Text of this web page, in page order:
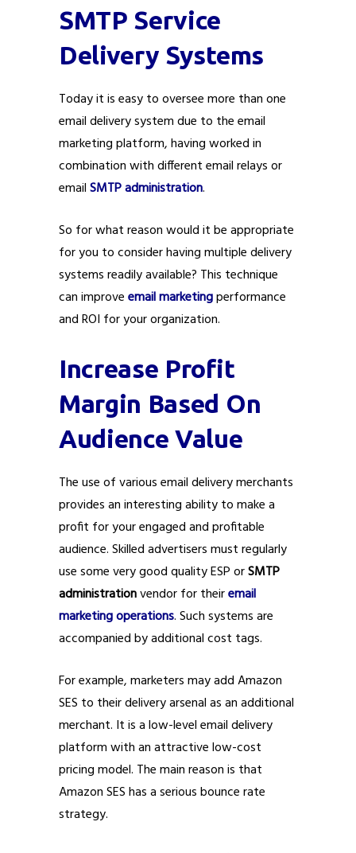
SMTP Service
Delivery Systems
Today it is easy to oversee more than one
email delivery system due to the email
marketing platform, having worked in
combination with different email relays or
emailSMTP administration.
So for what reason would it be appropriate
for you to consider having multiple delivery
systems readily available? This technique
can improveemail marketingperformance
and ROI for your organization.
Increase Profit
Margin Based On
Audience Value
The use of various email delivery merchants
provides an interesting ability to make a
profit for your engaged and profitable
audience. Skilled advertisers must regularly
use some very good quality ESP orSMTP
administrationvendor for theiremail
marketing operations. Such systems are
accompanied by additional cost tags.
For example, marketers may add Amazon
SES to their delivery arsenal as an additional
merchant. It is a low-level email delivery
platform with an attractive low-cost
pricing model. The main reason is that
Amazon SES has a serious bounce rate
strategy.